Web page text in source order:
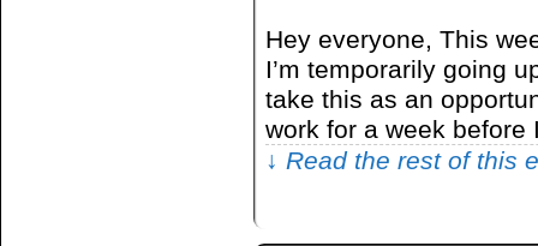
Hey everyone, This
I’m temporarily going
take this as an
work for a week
↓ Read the rest of this